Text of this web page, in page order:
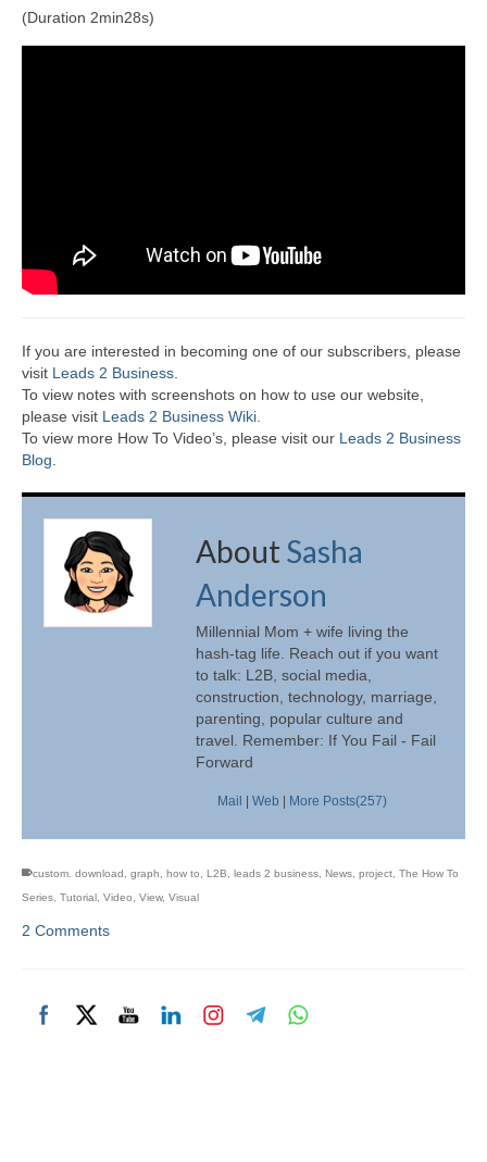
(Duration 2min28s)
If you are interested in becoming one of our subscribers, please
visit Leads 2 Business
To view notes with screenshots on how to use our website,
please visit Leads 2 Business Wiki.
To view more How To Video’s, please visit our Leads 2 Business
Blog
About Sasha
Anderson
Millennial Mom + wife living the
hash-tag life. Reach out if you want
to talk: L2B, social media,
construction, technology, marriage,
parenting, popular culture and
travel. Remember: If You Fail - Fail
Forward
Mail Web More Posts(257)
custom. download graph how to L2B leads 2 business News project The How To
Series Tutorial Video View, Visual
2 Comments